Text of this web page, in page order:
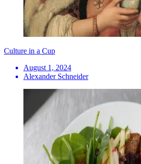
Culture in a Cup
August 1, 2024
Alexander Schneider